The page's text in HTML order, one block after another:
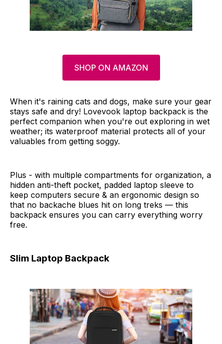
SHOP ON AMAZON
When it's raining cats and dogs, make sure your gear
stays safe and dry! Lovevook laptop backpack is the
perfect companion when you're out exploring in wet
weather; its waterproof material protects all of your
valuables from getting soggy.
Plus - with multiple compartments for organization, a
hidden anti-theft pocket, padded laptop sleeve to
keep computers secure & an ergonomic design so
that no backache blues hit on long treks — this
backpack ensures you can carry everything worry
free.
Slim Laptop Backpack